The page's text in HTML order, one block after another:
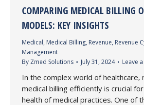
COMPARING MEDICAL BILLING
MODELS: KEY INSIGHTS
Medical, Medical Billing, Revenue, Revenue
Management
By Zmed Solutions July 31, 2024 Leave
In the complex world of healthcare,
medical billing efficiently is crucial
health of medical practices. One of